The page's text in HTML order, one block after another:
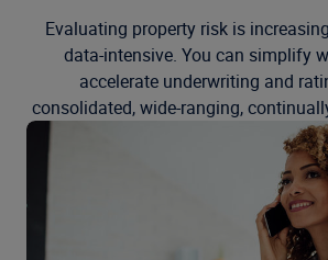
Evaluating property risk is
data-intensive. You can simplify
accelerate underwriting and
consolidated, wide-ranging,